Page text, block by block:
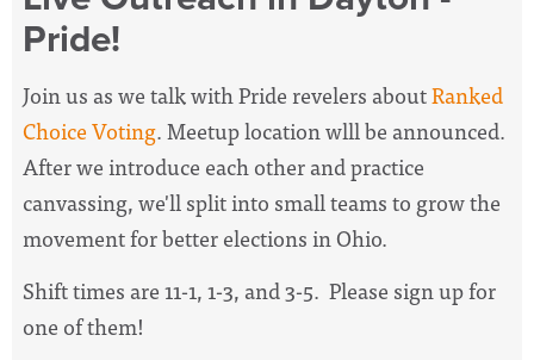
Pride!
Join us as we talk with Pride revelers aboutRanked
Choice Voting. Meetup location wlll be announced.
After we introduce each other and practice
canvassing, we'll split into small teams to grow the
movement for better elections in Ohio.
Shift times are 11-1, 1-3, and 3-5. Please sign up for
one of them!